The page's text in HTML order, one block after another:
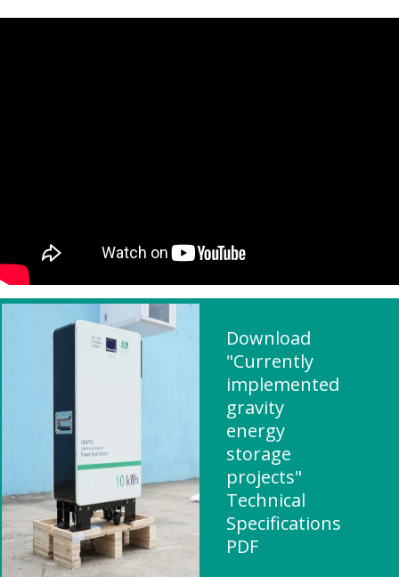
Download
"Currently
implemented
gravity
energy
storage
projects"
Technical
Specifications
PDF